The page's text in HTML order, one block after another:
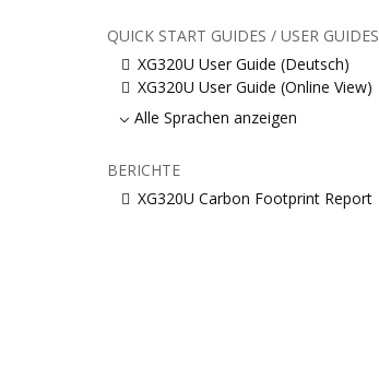
QUICK START GUIDES / USER GUIDES
XG320U User Guide (Deutsch)
XG320U User Guide (Online View)
Alle Sprachen anzeigen
BERICHTE
XG320U Carbon Footprint Report